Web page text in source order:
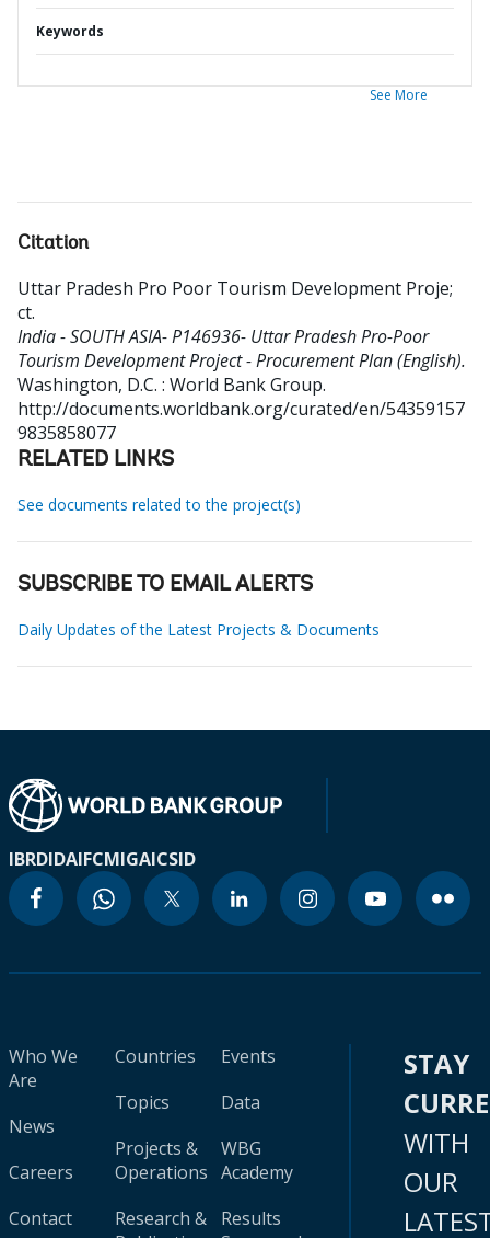
Keywords
See More
Citation
Uttar Pradesh Pro Poor Tourism Development Proje;
ct.
India - SOUTH ASIA- P146936- Uttar Pradesh Pro-Poor
Tourism Development Project - Procurement Plan (English).
Washington, D.C. : World Bank Group.
http://documents.worldbank.org/curated/en/54359157
9835858077
RELATED LINKS
See documents related to the project(s)
SUBSCRIBE TO EMAIL ALERTS
Daily Updates of the Latest Projects & Documents
IBRDIDAIFCMIGAICSID
Who We
Are
News
Careers
Contact
Countries
Topics
Projects &
Operations
Research &
Events
Data
WBG
Academy
Results
STAY
WITH
OUR